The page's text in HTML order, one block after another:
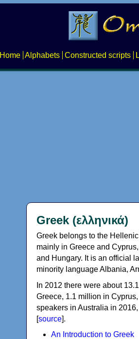
Home Alphabets Constructed scripts
Greek (ελληνικά)
Greek belongs to the
mainly in Greece and
and Hungary. It is an official
minority language Albania,
In 2012 there were about
Greece, 1.1 million in
speakers in Australia in
[source].
An Introduction to Greek